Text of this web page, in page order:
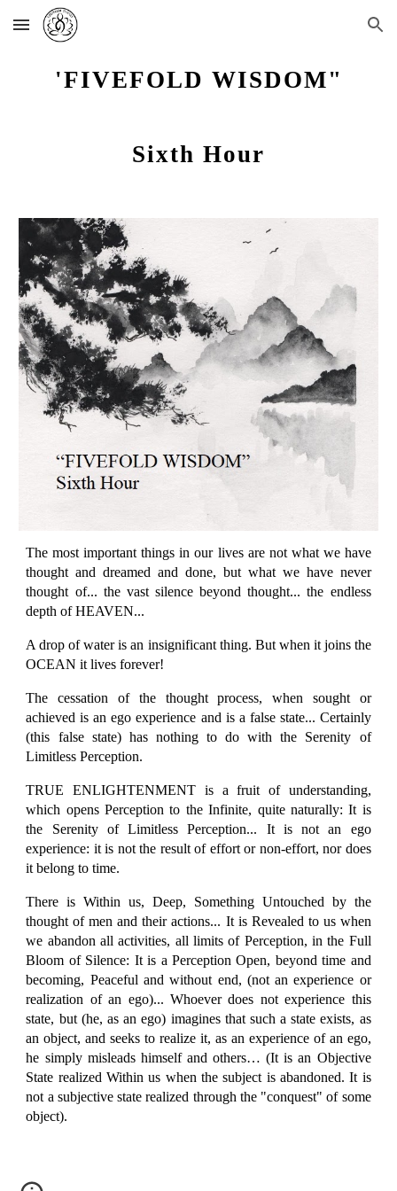
Skip to main content Skip to navigation
'FIVEFOLD WISDOM"
Sixth Hour
The most important things in our lives are not what we have
thought and dreamed and done, but what we have never
thought of... the vast silence beyond thought... the endless
depth of HEAVEN...
A drop of water is an insignificant thing. But when it joins the
OCEAN it lives forever!
The cessation of the thought process, when sought or
achieved is an ego experience and is a false state... Certainly
(this false state) has nothing to do with the Serenity of
Limitless Perception.
TRUE ENLIGHTENMENT is a fruit of understanding,
which opens Perception to the Infinite, quite naturally: It is
the Serenity of Limitless Perception... It is not an ego
experience: it is not the result of effort or non-effort, nor does
it belong to time.
There is Within us, Deep, Something Untouched by the
thought of men and their actions... It is Revealed to us when
we abandon all activities, all limits of Perception, in the Full
Bloom of Silence: It is a Perception Open, beyond time and
becoming, Peaceful and without end, (not an experience or
realization of an ego)... Whoever does not experience this
state, but (he, as an ego) imagines that such a state exists, as
an object, and seeks to realize it, as an experience of an ego,
he simply misleads himself and others… (It is an Objective
State realized Within us when the subject is abandoned. It is
not a subjective state realized through the "conquest" of some
object).